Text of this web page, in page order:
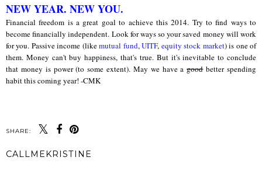
NEW YEAR. NEW YOU.
Financial freedom is a great goal to achieve this 2014. Try to find ways to
become financially independent. Look for ways so your saved money will work
for you. Passive income (likemutual fund,UITF, equity stock market) is one of
them. Money can't buy happiness, that's true. But it's inevitable to conclude
that money is power (to some extent). May we have agoodbetter spending
habit this coming year! -CMK
SHARE:
CALLMEKRISTINE